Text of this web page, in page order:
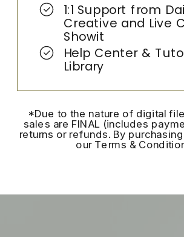
*Due to the nature of digital
sales are FINAL (includes
returns or refunds. By
our Terms &
Help Center &
Library
1:1 Support from
Creative and Live
Showit